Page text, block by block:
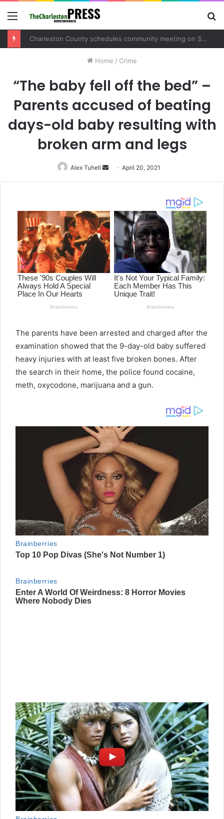
Menu
Charleston County schedules community meeting on Sol Legare Road sidewalk safety project
Home / Crime
“The baby fell off the bed” –
Parents accused of beating
days-old baby resulting with
broken arm and legs
Alex Tuhell
Send
an
April 20, 2021
The parents have been arrested and charged after the
examination showed that the 9-day-old baby suffered
heavy injuries with at least five broken bones. After
the search in their home, the police found cocaine,
meth, oxycodone, marijuana and a gun.